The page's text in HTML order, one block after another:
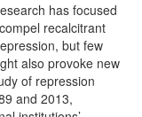
has focused
recalcitrant
but few
also provoke new
of repression
and 2013,